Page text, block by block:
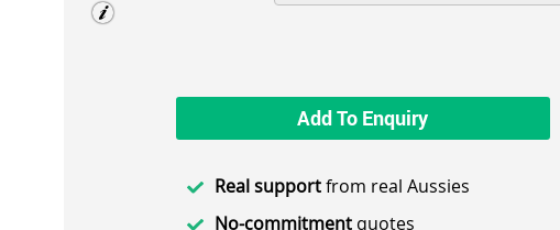
Add To Enquiry
Real supportfrom real Aussies
No-commitmentquotes